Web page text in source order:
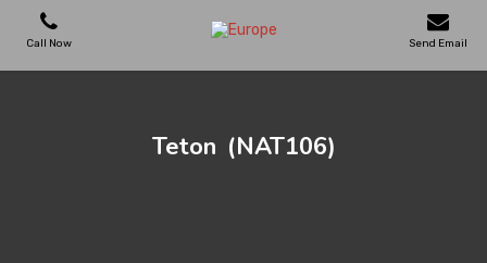
Call Now Send Email
Teton (NAT106)